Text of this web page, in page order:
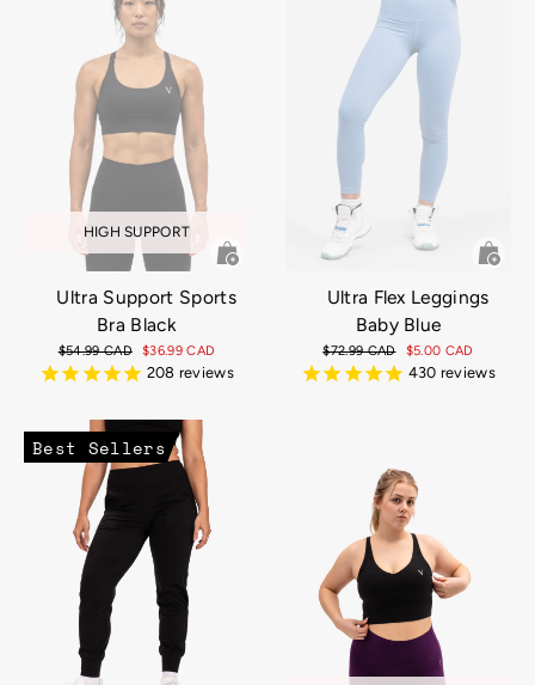
HIGH SUPPORT
Ultra Support Sports
Bra Black
Regular
price
$54.99 CAD
Sale
price
$36.99 CAD
208 reviews
Ultra Flex Leggings
Baby Blue
Regular
price
$72.99 CAD
Sale
price
$5.00 CAD
430 reviews
Best Sellers